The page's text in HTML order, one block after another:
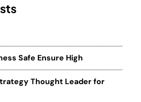
Safe Ensure High
Thought Leader for